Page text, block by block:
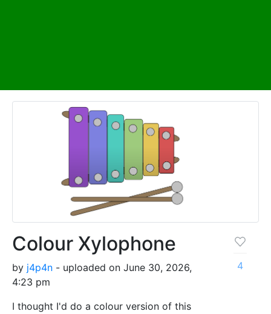
Colour Xylophone
by j4p4n - uploaded on June 30, 2026,
4:23 pm
I thought I'd do a colour version of this
4